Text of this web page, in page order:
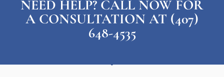
NEED HELP? CALL NOW FOR
A CONSULTATION AT (407)
648-4535